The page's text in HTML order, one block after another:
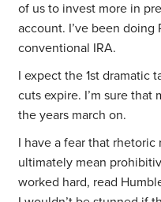
of us to invest more in
account. I’ve been
conventional IRA.
I expect the 1st dramatic
cuts expire. I’m sure
the years march on.
I have a fear that rhetoric
ultimately mean
worked hard, read